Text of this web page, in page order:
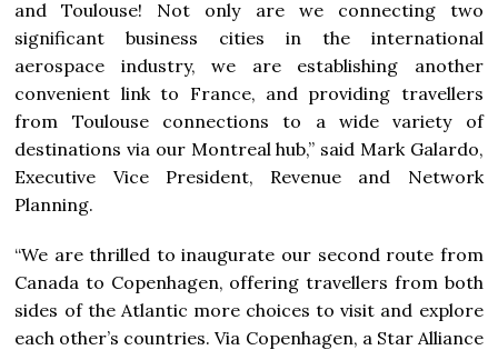
and Toulouse! Not only are we connecting two
significant business cities in the international
aerospace industry, we are establishing another
convenient link to France, and providing travellers
from Toulouse connections to a wide variety of
destinations via our Montreal hub,” said Mark Galardo,
Executive Vice President, Revenue and Network
Planning.
“We are thrilled to inaugurate our second route from
Canada to Copenhagen, offering travellers from both
sides of the Atlantic more choices to visit and explore
each other’s countries. Via Copenhagen, a Star Alliance